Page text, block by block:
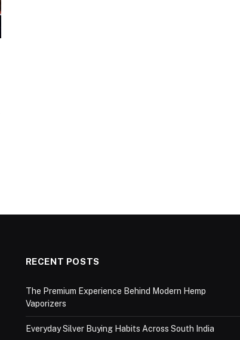
RECENT POSTS
The Premium Experience Behind Modern Hemp
Vaporizers
Everyday Silver Buying Habits Across South India